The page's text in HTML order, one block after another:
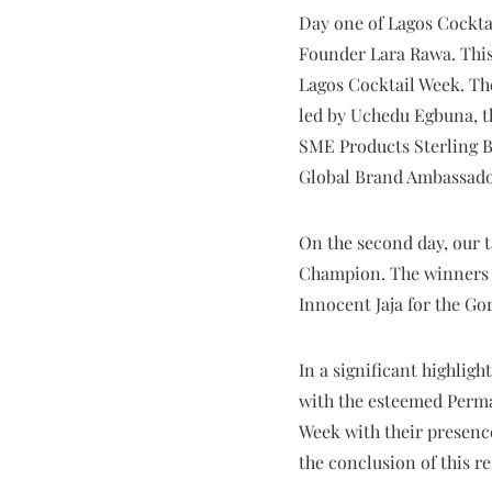
Day one of Lagos
Founder Lara Rawa.
Lagos Cocktail Week.
led by Uchedu Egbuna,
SME Products Sterling
Global Brand
On the second day, our
Champion. The
Innocent Jaja for the
In a significant
with the esteemed
Week with their
the conclusion of this